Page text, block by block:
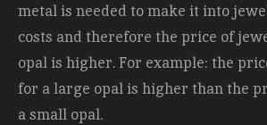
metal is needed to make it into
costs and therefore the price of
opal is higher. For example: the
for a large opal is higher than the
a small opal.